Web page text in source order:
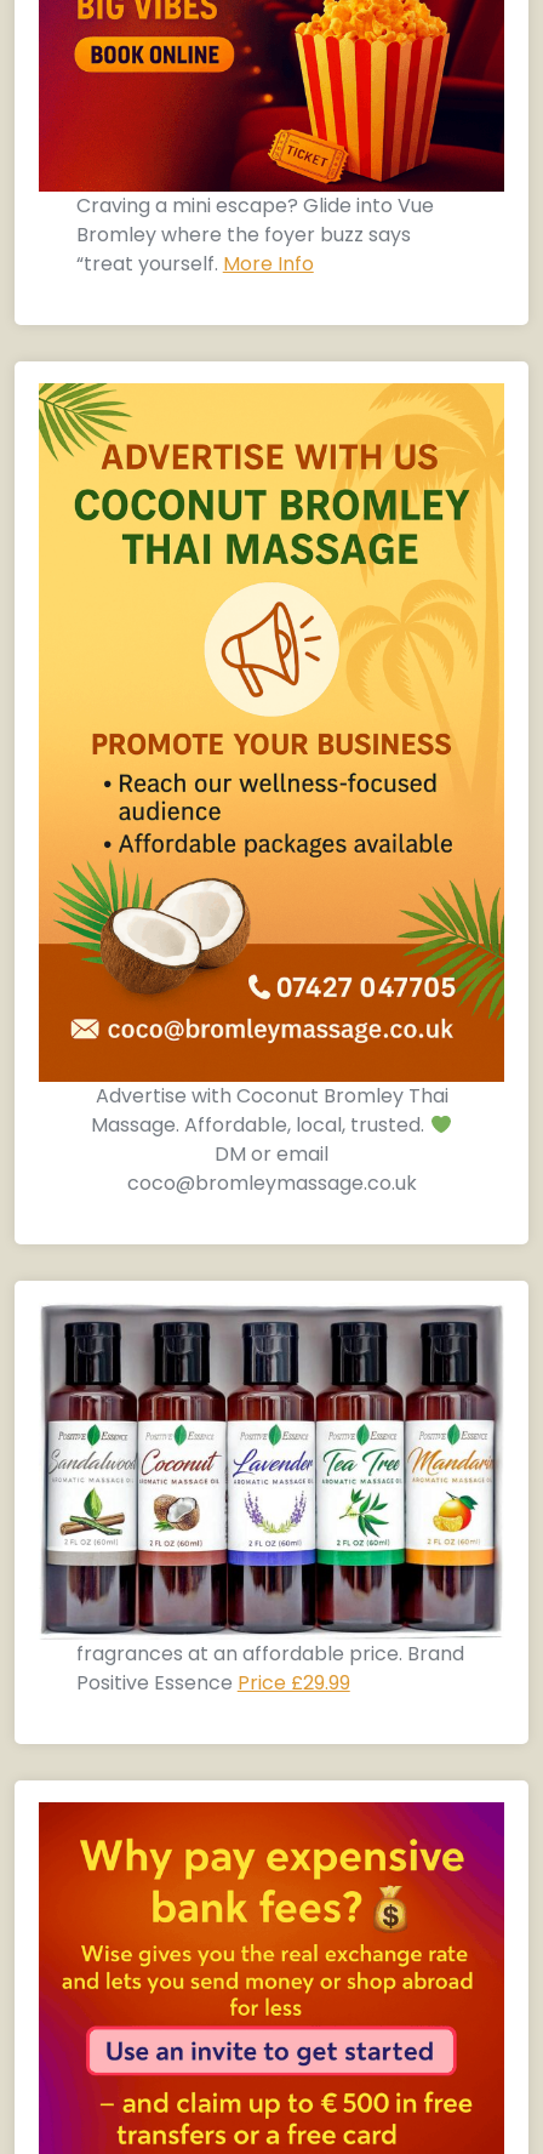
Craving a mini escape? Glide into Vue
Bromley where the foyer buzz says
“treat yourself. More Info
Advertise with Coconut Bromley Thai
Massage. Affordable, local, trusted.
DM or email
coco@bromleymassage.co.uk
fragrances at an affordable price. Brand
Positive Essence Price £29.99